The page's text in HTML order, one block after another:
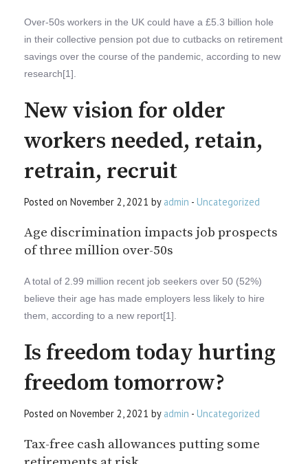
Over-50s workers in the UK could have a £5.3 billion hole
in their collective pension pot due to cutbacks on retirement
savings over the course of the pandemic, according to new
research[1].
New vision for older
workers needed, retain,
retrain, recruit
Posted on November 2, 2021 by admin - Uncategorized
Age discrimination impacts job prospects
of three million over-50s
A total of 2.99 million recent job seekers over 50 (52%)
believe their age has made employers less likely to hire
them, according to a new report[1].
Is freedom today hurting
freedom tomorrow?
Posted on November 2, 2021 by admin - Uncategorized
Tax-free cash allowances putting some